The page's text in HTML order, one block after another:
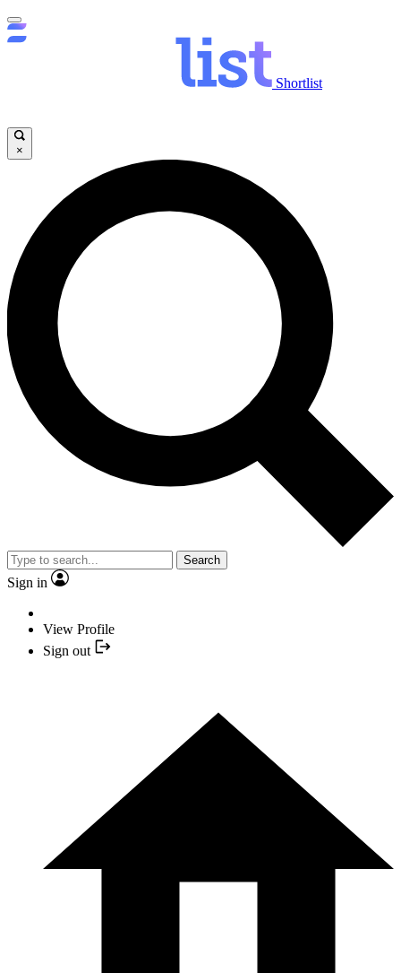
Shortlist
×
Search
Sign in
View Profile
Sign out